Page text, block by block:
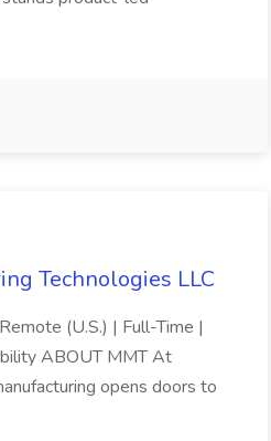
Technologies LLC
(U.S.) | Full-Time |
ABOUT MMT At
opens doors to